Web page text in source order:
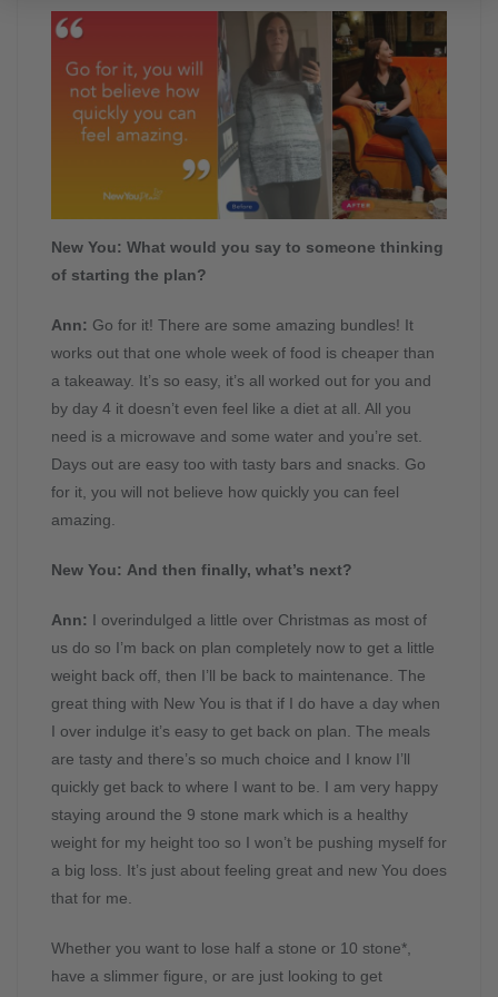
New You: What would you say to someone thinking
of starting the plan?
Ann: Go for it! There are some amazing bundles! It
works out that one whole week of food is cheaper than
a takeaway. It’s so easy, it’s all worked out for you and
by day 4 it doesn’t even feel like a diet at all. All you
need is a microwave and some water and you’re set.
Days out are easy too with tasty bars and snacks. Go
for it, you will not believe how quickly you can feel
amazing.
New You: And then finally, what’s next?
Ann: I overindulged a little over Christmas as most of
us do so I’m back on plan completely now to get a little
weight back off, then I’ll be back to maintenance. The
great thing with New You is that if I do have a day when
I over indulge it’s easy to get back on plan. The meals
are tasty and there’s so much choice and I know I’ll
quickly get back to where I want to be. I am very happy
staying around the 9 stone mark which is a healthy
weight for my height too so I won’t be pushing myself for
a big loss. It’s just about feeling great and new You does
that for me.
Whether you want to lose half a stone or 10 stone*,
have a slimmer figure, or are just looking to get